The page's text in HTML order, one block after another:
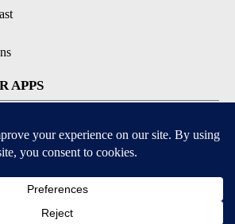
APPS
for iOS and Android